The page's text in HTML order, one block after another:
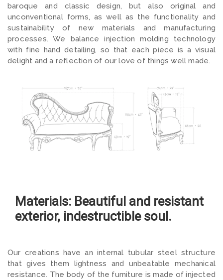
baroque and classic design, but also original and
unconventional forms, as well as the functionality and
sustainability of new materials and manufacturing
processes. We balance injection molding technology
with fine hand detailing, so that each piece is a visual
delight and a reflection of our love of things well made.
Materials: Beautiful and resistant
exterior, indestructible soul.
Our creations have an internal tubular steel structure
that gives them lightness and unbeatable mechanical
resistance. The body of the furniture is made of injected